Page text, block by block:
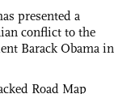
presented a
conflict to the
Barack Obama in
Road Map